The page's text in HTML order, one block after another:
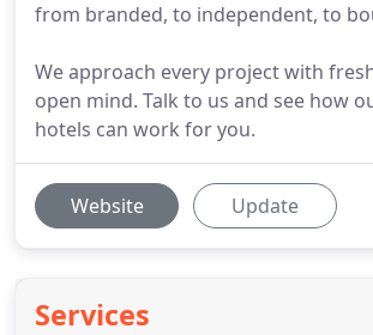
from branded, to independent, to
We approach every project with
open mind. Talk to us and see how
hotels can work for you.
Website Update
Services